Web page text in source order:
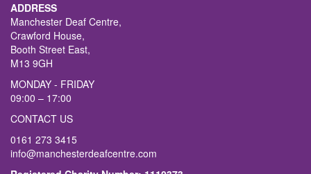
ADDRESS
Manchester Deaf Centre,
Crawford House,
Booth Street East,
M13 9GH
MONDAY - FRIDAY
09:00 – 17:00
CONTACT US
0161 273 3415
info@manchesterdeafcentre.com